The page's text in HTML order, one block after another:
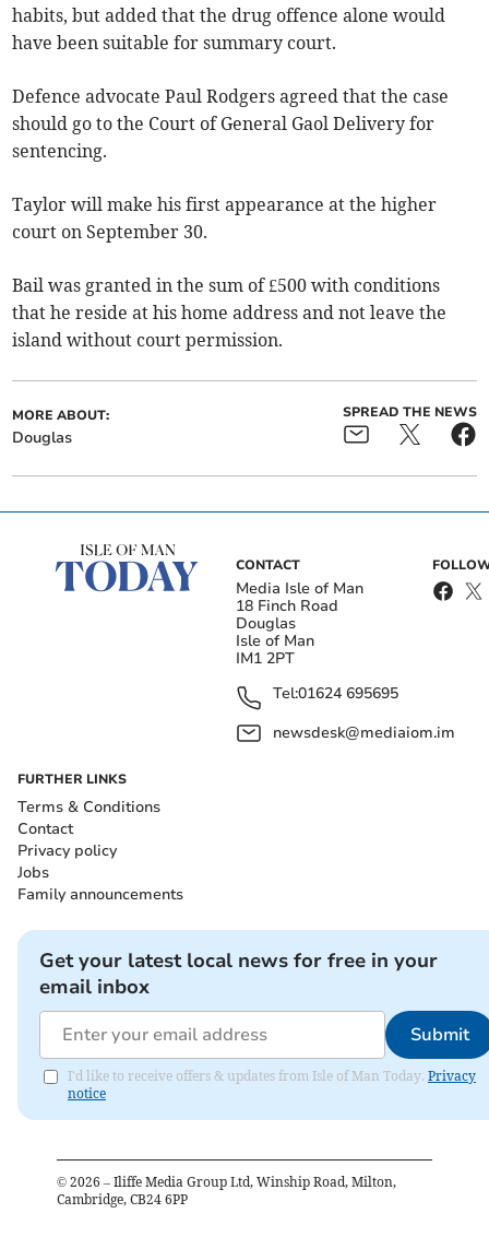
habits, but added that the drug offence alone would
have been suitable for summary court.
Defence advocate Paul Rodgers agreed that the case
should go to the Court of General Gaol Delivery for
sentencing.
Taylor will make his first appearance at the higher
court on September 30.
Bail was granted in the sum of £500 with conditions
that he reside at his home address and not leave the
island without court permission.
MORE ABOUT:
Douglas
SPREAD THE NEWS
CONTACT
Media Isle of Man
18 Finch Road
Douglas
Isle of Man
IM1 2PT
Tel:01624 695695
newsdesk@mediaiom.im
FURTHER LINKS
Terms & Conditions
Contact
Privacy policy
Jobs
Family announcements
Get your latest local news for free in your
email inbox
Submit
I'd like to receive offers & updates from Isle of Man Today. Privacy
notice
© 2026 – Iliffe Media Group Ltd, Winship Road, Milton,
Cambridge, CB24 6PP